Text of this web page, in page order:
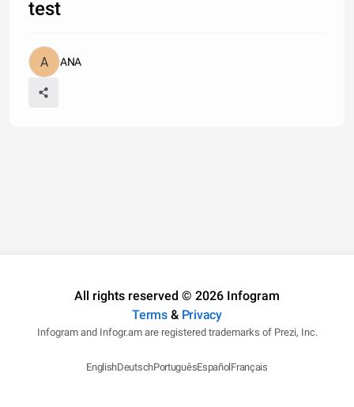
test
ANA
All rights reserved © 2026 Infogram
Terms& Privacy
Infogram and Infogr.am are registered trademarks of Prezi, Inc.
EnglishDeutschPortuguêsEspañolFrançais